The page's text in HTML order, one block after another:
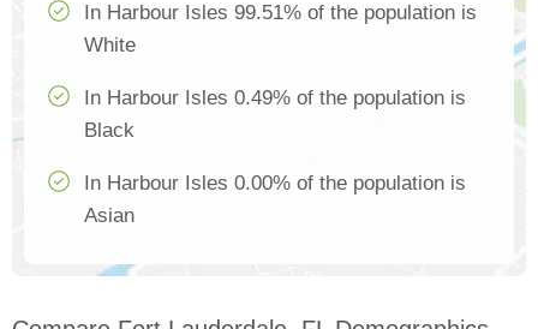
In Harbour Isles 99.51% of the population is
White
In Harbour Isles 0.49% of the population is
Black
In Harbour Isles 0.00% of the population is
Asian